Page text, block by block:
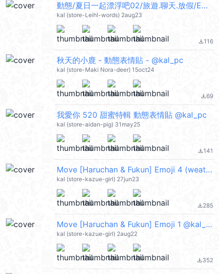
動態/夏日一起漂浮吧02/旅遊.聊天.放假/ENG @kal_pc
kal (store-Leihl-words) 2aug23
file_download116
秋天的小鹿 - 動態表情貼 - @kal_pc
kal (store-Maki Nora-deer) 15oct24
file_download69
我愛你 520 甜蜜特輯 動態表情貼 @kal_pc
kal (store-aidan-pig) 31may25
file_download141
Move [Haruchan & Fukun] Emoji 4 (weather) @kal_pc
kal (store-kazue-girl) 27jun23
file_download285
Move [Haruchan & Fukun] Emoji 1 @kal_pc
kal (store-kazue-girl) 2aug22
file_download352